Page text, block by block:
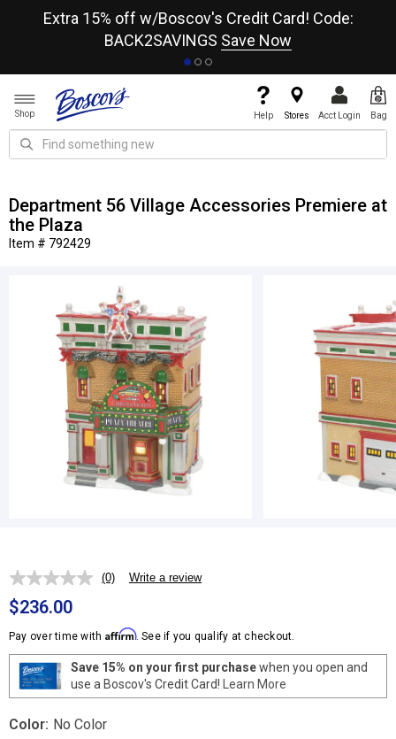
Extra 15% off w/Boscov's Credit Card! Code:
BACK2SAVINGS Save Now
Shop Help Stores Acct Login Bag
Department 56 Village Accessories Premiere at
the Plaza
Item # 792429
No
Same
page
link.
(0) Write a review
$236.00
Pay over time with Affirm. See if you qualify at checkout.
Save 15% on your first purchasewhen you open and
use a Boscov's Credit Card! Learn More
Color: No Color